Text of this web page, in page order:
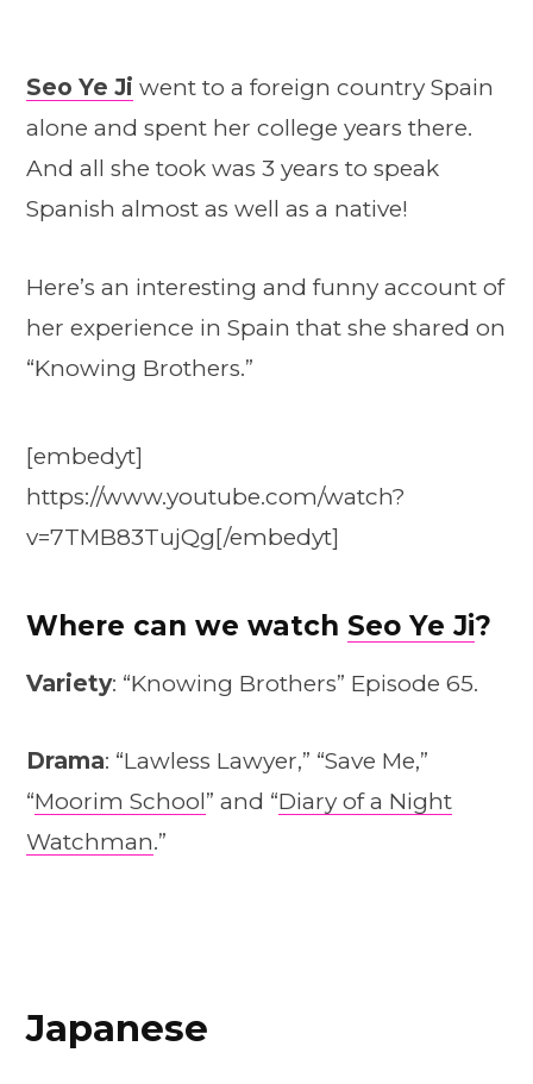
Seo Ye Ji went to a foreign country Spain
alone and spent her college years there.
And all she took was 3 years to speak
Spanish almost as well as a native!
Here’s an interesting and funny account of
her experience in Spain that she shared on
“Knowing Brothers.”
[embedyt]
https://www.youtube.com/watch?
v=7TMB83TujQg[/embedyt]
Where can we watch Seo Ye Ji?
Variety: “Knowing Brothers” Episode 65.
Drama: “Lawless Lawyer,” “Save Me,”
“Moorim School” and “Diary of a Night
Watchman.”
Japanese